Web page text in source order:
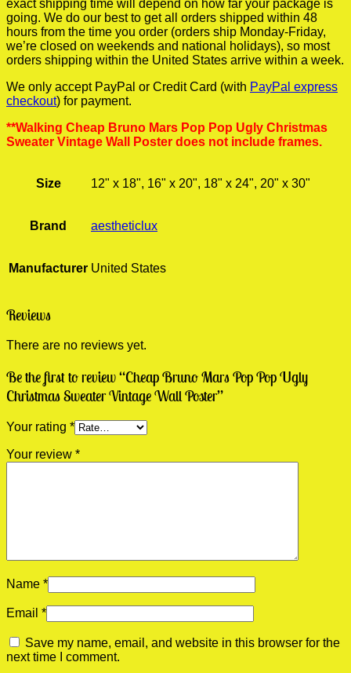
exact shipping time will depend on how far your package is
going. We do our best to get all orders shipped within 48
hours from the time you order (orders ship Monday-Friday,
we’re closed on weekends and national holidays), so most
orders shipping within the United States arrive within a week.
We only accept PayPal or Credit Card (with PayPal express
checkout) for payment.
**Walking Cheap Bruno Mars Pop Pop Ugly Christmas
Sweater Vintage Wall Poster does not include frames.
Size 12" x 18", 16" x 20", 18" x 24", 20" x 30"
Brand aestheticlux
Manufacturer United States
Reviews
There are no reviews yet.
Be the first to review “Cheap Bruno Mars Pop Pop Ugly
Christmas Sweater Vintage Wall Poster”
Your rating *
Your review *
Name *
Email *
Save my name, email, and website in this browser for the
next time I comment.